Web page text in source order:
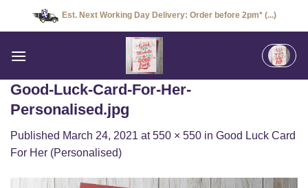
Est. Next Working Day Delivery: Order before 2pm* (...)
Good-Luck-Card-For-Her-
Personalised.jpg
Published March 24, 2021 at550 × 550 in Good Luck Card
For Her (Personalised)